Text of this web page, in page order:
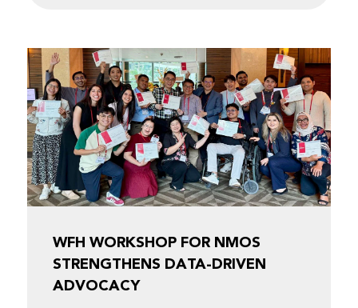
WFH WORKSHOP FOR NMOS
STRENGTHENS DATA-DRIVEN
ADVOCACY